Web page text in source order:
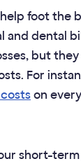
foot the
dental
but
For
on
short-term